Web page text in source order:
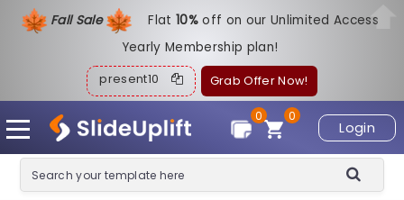
Fall Sale Flat10%off on our Unlimited Access
Yearly Membership plan!
present10 Grab Offer Now!
Login
0
0